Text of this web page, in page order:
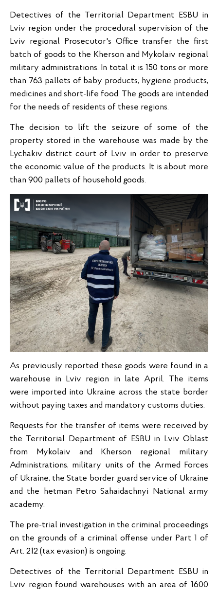
Detectives of the Territorial Department ESBU in
Lviv region under the procedural supervision of the
Lviv regional Prosecutor's Office transfer the first
batch of goods to the Kherson and Mykolaiv regional
military administrations. In total it is 150 tons or more
than 763 pallets of baby products, hygiene products,
medicines and short-life food. The goods are intended
for the needs of residents of these regions.
The decision to lift the seizure of some of the
property stored in the warehouse was made by the
Lychakiv district court of Lviv in order to preserve
the economic value of the products. It is about more
than 900 pallets of household goods.
As previously reported these goods were found in a
warehouse in Lviv region in late April. The items
were imported into Ukraine across the state border
without paying taxes and mandatory customs duties.
Requests for the transfer of items were received by
the Territorial Department of ESBU in Lviv Oblast
from Mykolaiv and Kherson regional military
Administrations, military units of the Armed Forces
of Ukraine, the State border guard service of Ukraine
and the hetman Petro Sahaidachnyi National army
academy.
The pre-trial investigation in the criminal proceedings
on the grounds of a criminal offense under Part 1 of
Art. 212 (tax evasion) is ongoing.
Detectives of the Territorial Department ESBU in
Lviv region found warehouses with an area of 1600